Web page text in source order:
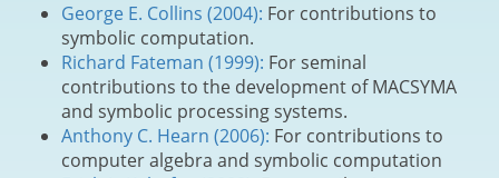
George E. Collins (2004): For contributions to
symbolic computation.
Richard Fateman (1999): For seminal
contributions to the development of MACSYMA
and symbolic processing systems.
Anthony C. Hearn (2006): For contributions to
computer algebra and symbolic computation